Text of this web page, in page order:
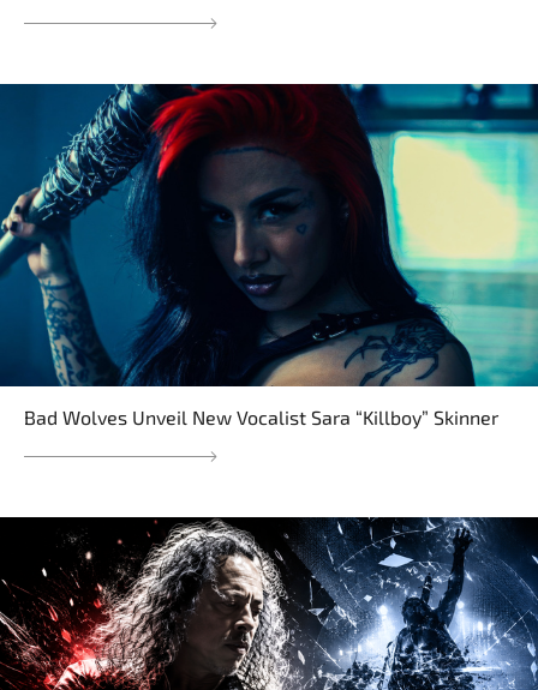
Bad Wolves Unveil New Vocalist Sara “Killboy” Skinner